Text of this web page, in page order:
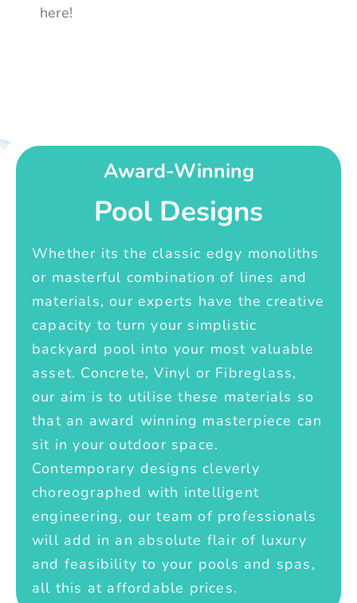
here!
Award-Winning
Pool Designs
Whether its the classic edgy monoliths
or masterful combination of lines and
materials, our experts have the creative
capacity to turn your simplistic
backyard pool into your most valuable
asset. Concrete, Vinyl or Fibreglass,
our aim is to utilise these materials so
that an award winning masterpiece can
sit in your outdoor space.
Contemporary designs cleverly
choreographed with intelligent
engineering, our team of professionals
will add in an absolute flair of luxury
and feasibility to your pools and spas,
all this at affordable prices.